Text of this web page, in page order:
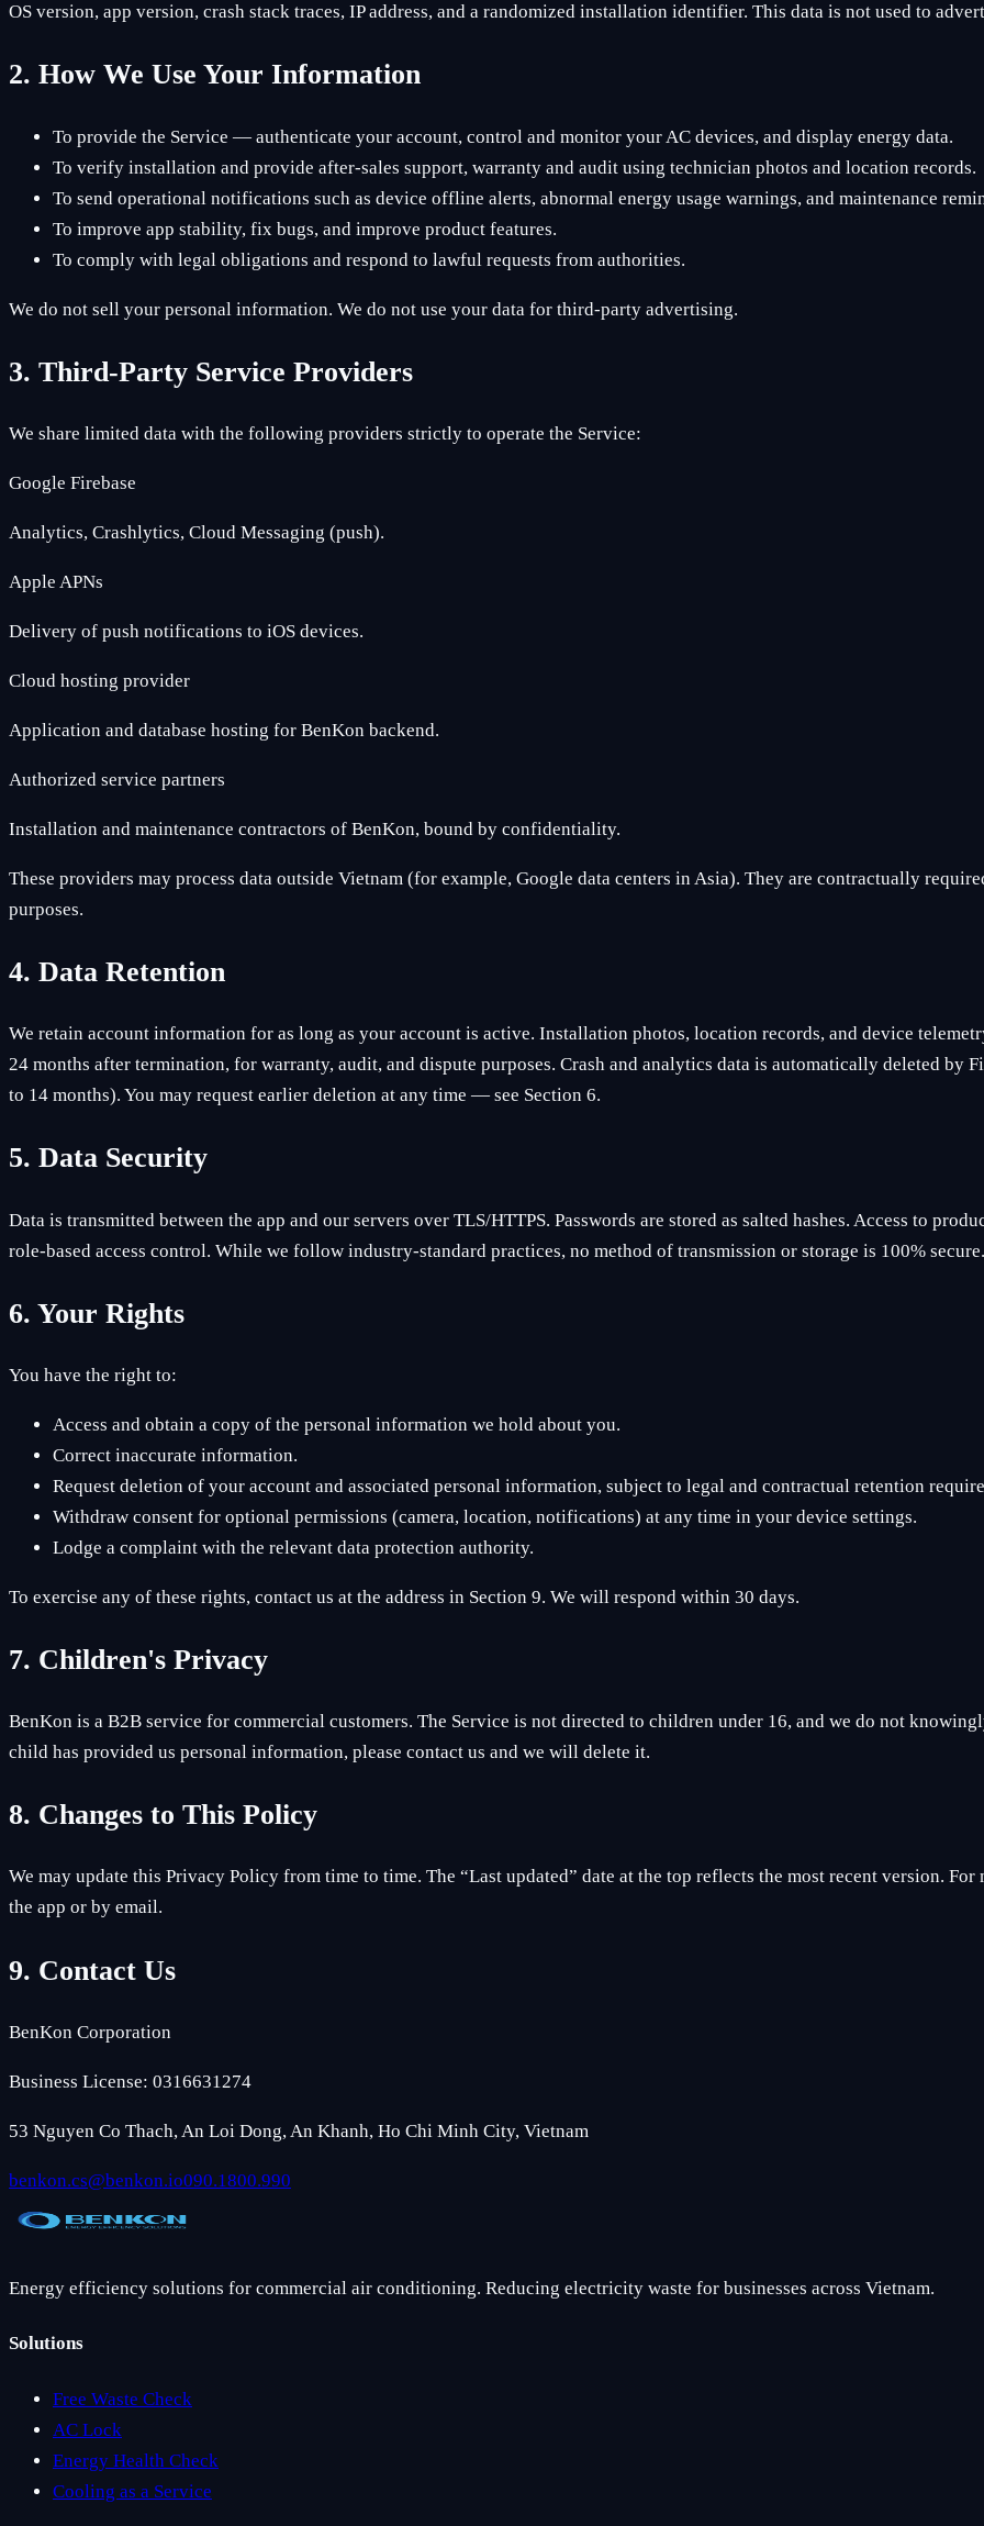
OS version, app version, crash stack traces, IP address, and a randomized installation identifier. This data is not used to
2. How We Use Your Information
To provide the Service — authenticate your account, control and monitor your AC devices, and display energy data.
To verify installation and provide after-sales support, warranty and audit using technician photos and location records.
To send operational notifications such as device offline alerts, abnormal energy usage warnings, and maintenance
To improve app stability, fix bugs, and improve product features.
To comply with legal obligations and respond to lawful requests from authorities.
We do not sell your personal information. We do not use your data for third-party advertising.
3. Third-Party Service Providers
We share limited data with the following providers strictly to operate the Service:
Google Firebase
Analytics, Crashlytics, Cloud Messaging (push).
Apple APNs
Delivery of push notifications to iOS devices.
Cloud hosting provider
Application and database hosting for BenKon backend.
Authorized service partners
Installation and maintenance contractors of BenKon, bound by confidentiality.
These providers may process data outside Vietnam (for example, Google data centers in Asia). They are contractually
purposes.
4. Data Retention
We retain account information for as long as your account is active. Installation photos, location records, and device
24 months after termination, for warranty, audit, and dispute purposes. Crash and analytics data is automatically deleted
to 14 months). You may request earlier deletion at any time — see Section 6.
5. Data Security
Data is transmitted between the app and our servers over TLS/HTTPS. Passwords are stored as salted hashes. Access to
role-based access control. While we follow industry-standard practices, no method of transmission or storage is 100% secure.
6. Your Rights
You have the right to:
Access and obtain a copy of the personal information we hold about you.
Correct inaccurate information.
Request deletion of your account and associated personal information, subject to legal and contractual retention
Withdraw consent for optional permissions (camera, location, notifications) at any time in your device settings.
Lodge a complaint with the relevant data protection authority.
To exercise any of these rights, contact us at the address in Section 9. We will respond within 30 days.
7. Children's Privacy
BenKon is a B2B service for commercial customers. The Service is not directed to children under 16, and we do not
child has provided us personal information, please contact us and we will delete it.
8. Changes to This Policy
We may update this Privacy Policy from time to time. The “Last updated” date at the top reflects the most recent version.
the app or by email.
9. Contact Us
BenKon Corporation
Business License: 0316631274
53 Nguyen Co Thach, An Loi Dong, An Khanh, Ho Chi Minh City, Vietnam
benkon.cs@benkon.io090.1800.990
Energy efficiency solutions for commercial air conditioning. Reducing electricity waste for businesses across Vietnam.
Solutions
Free Waste Check
AC Lock
Energy Health Check
Cooling as a Service